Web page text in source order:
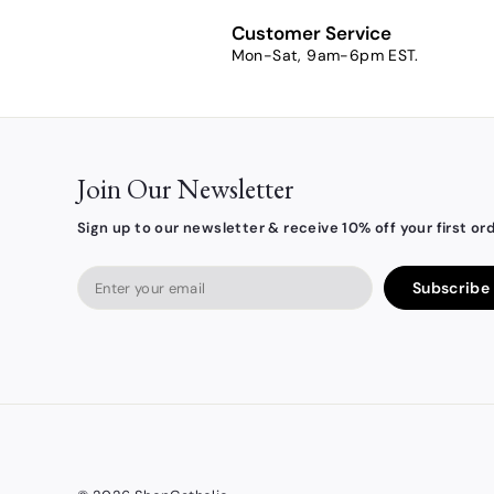
3
Customer Service
Mon-Sat, 9am-6pm EST.
Join Our Newsletter
Sign up to our newsletter & receive 10% off your first
Enter
your
Subscribe